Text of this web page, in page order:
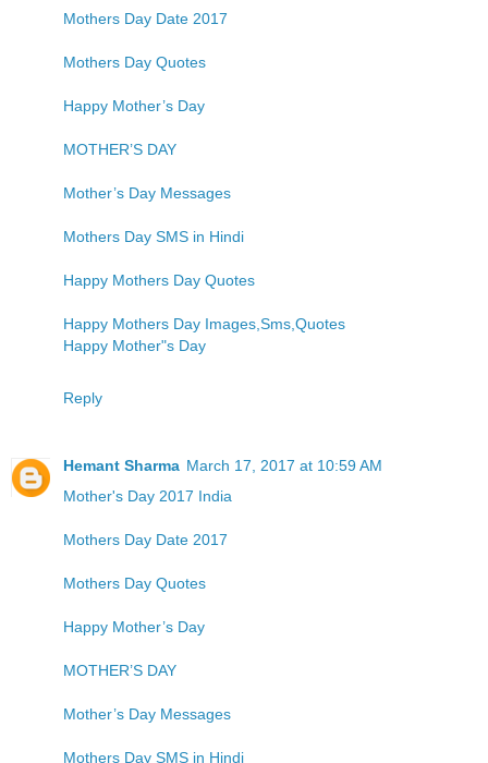
Mothers Day Date 2017
Mothers Day Quotes
Happy Mother’s Day
MOTHER’S DAY
Mother’s Day Messages
Mothers Day SMS in Hindi
Happy Mothers Day Quotes
Happy Mothers Day Images,Sms,Quotes
Happy Mother"s Day
Reply
Hemant Sharma March 17, 2017 at 10:59 AM
Mother's Day 2017 India
Mothers Day Date 2017
Mothers Day Quotes
Happy Mother’s Day
MOTHER’S DAY
Mother’s Day Messages
Mothers Day SMS in Hindi